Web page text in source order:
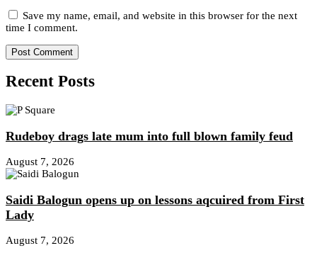
Save my name, email, and website in this browser for the next
time I comment.
Recent Posts
Rudeboy drags late mum into full blown family feud
August 7, 2026
Saidi Balogun opens up on lessons aqcuired from First
Lady
August 7, 2026